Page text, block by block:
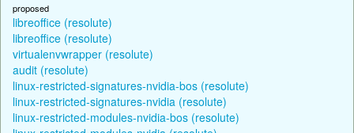
proposed
libreoffice (resolute)
libreoffice (resolute)
virtualenvwrapper (resolute)
audit (resolute)
linux-restricted-signatures-nvidia-bos (resolute)
linux-restricted-signatures-nvidia (resolute)
linux-restricted-modules-nvidia-bos (resolute)